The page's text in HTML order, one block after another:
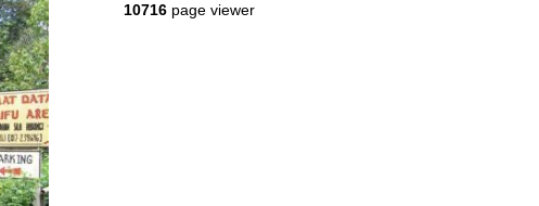
10716 page viewer